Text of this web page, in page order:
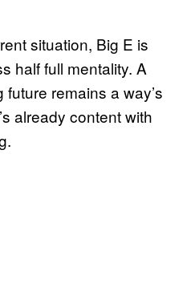
situation, Big E is
half full mentality. A
remains a way’s
already content with